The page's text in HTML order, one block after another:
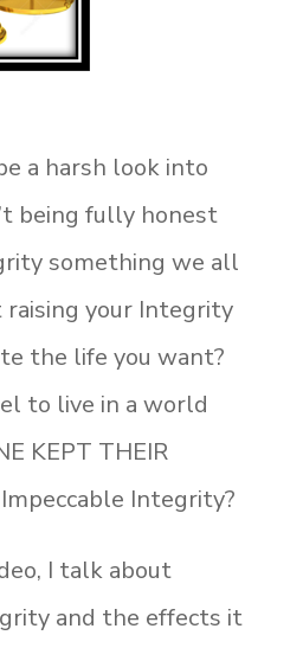
a harsh look into
being fully honest
something we all
raising your Integrity
the life you want?
to live in a world
KEPT THEIR
Integrity?
I talk about
and the effects it